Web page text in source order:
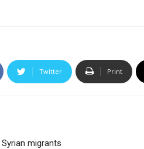
Twitter Print
migrants